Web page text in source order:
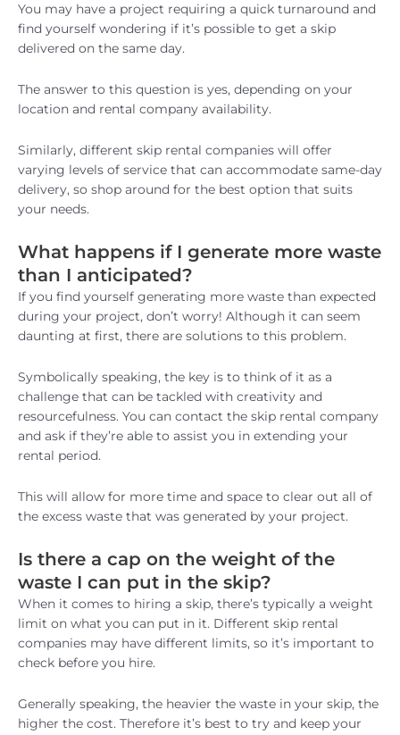
You may have a project requiring a quick turnaround and
find yourself wondering if it’s possible to get a skip
delivered on the same day.
The answer to this question is yes, depending on your
location and rental company availability.
Similarly, different skip rental companies will offer
varying levels of service that can accommodate same-day
delivery, so shop around for the best option that suits
your needs.
What happens if I generate more waste
than I anticipated?
If you find yourself generating more waste than expected
during your project, don’t worry! Although it can seem
daunting at first, there are solutions to this problem.
Symbolically speaking, the key is to think of it as a
challenge that can be tackled with creativity and
resourcefulness. You can contact the skip rental company
and ask if they’re able to assist you in extending your
rental period.
This will allow for more time and space to clear out all of
the excess waste that was generated by your project.
Is there a cap on the weight of the
waste I can put in the skip?
When it comes to hiring a skip, there’s typically a weight
limit on what you can put in it. Different skip rental
companies may have different limits, so it’s important to
check before you hire.
Generally speaking, the heavier the waste in your skip, the
higher the cost. Therefore it’s best to try and keep your